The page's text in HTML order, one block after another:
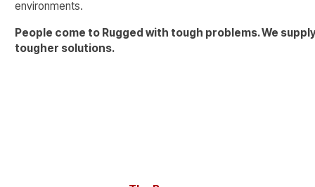
environments.
People come to Rugged with tough problems. We
tougher solutions.